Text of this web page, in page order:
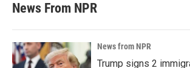
News From NPR
News from NPR
Trump signs 2